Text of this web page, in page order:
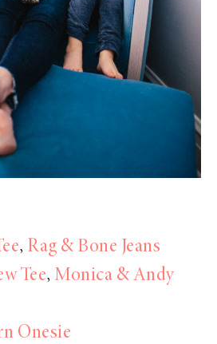
, Rag & Bone Jeans
Tee, Monica & Andy
Onesie